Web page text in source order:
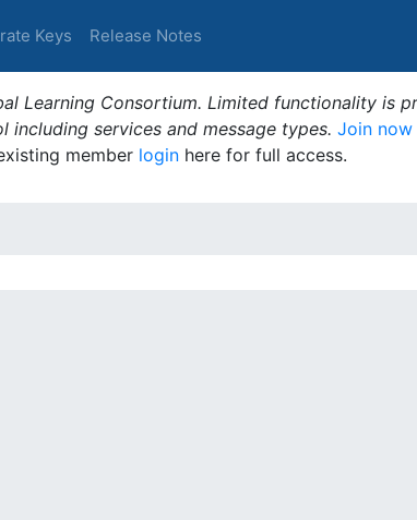
Keys Release Notes
Learning Consortium. Limited functionality is
services and message types. Join now
member login here for full access.